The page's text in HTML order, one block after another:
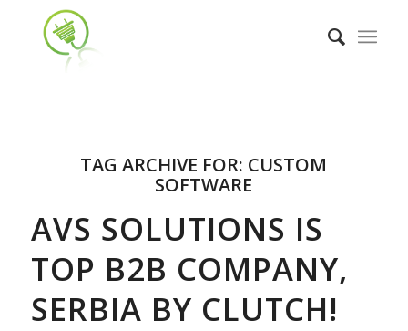
TAG ARCHIVE FOR: CUSTOM
SOFTWARE
AVS SOLUTIONS IS
TOP B2B COMPANY,
SERBIA BY CLUTCH!